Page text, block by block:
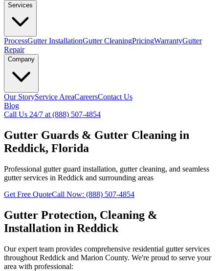
Services
ProcessGutter InstallationGutter CleaningPricingWarrantyGutter
Repair
Company
Our StoryService AreaCareersContact Us
Blog
Call Us 24/7 at (888) 507-4854
Gutter Guards & Gutter Cleaning in
Reddick, Florida
Professional gutter guard installation, gutter cleaning, and seamless
gutter services in Reddick and surrounding areas
Get Free QuoteCall Now: (888) 507-4854
Gutter Protection, Cleaning &
Installation in Reddick
Our expert team provides comprehensive residential gutter services
throughout Reddick and Marion County. We're proud to serve your
area with professional: